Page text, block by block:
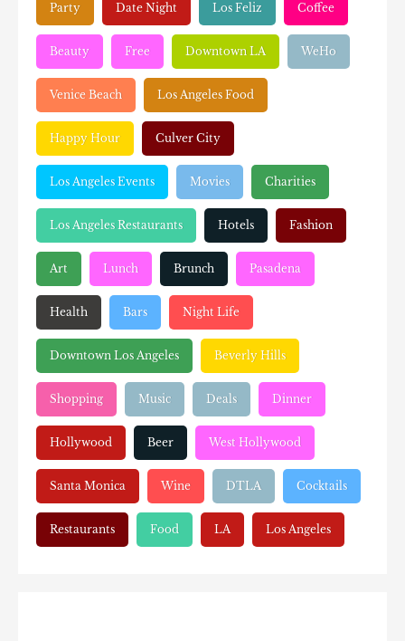
Party Date Night Los Feliz Coffee
Beauty Free Downtown LA WeHo
Venice Beach Los Angeles Food
Happy Hour Culver City
Los Angeles Events Movies Charities
Los Angeles Restaurants Hotels Fashion
Art Lunch Brunch Pasadena
Health Bars Night Life
Downtown Los Angeles Beverly Hills
Shopping Music Deals Dinner
Hollywood Beer West Hollywood
Santa Monica Wine DTLA Cocktails
Restaurants Food LA Los Angeles